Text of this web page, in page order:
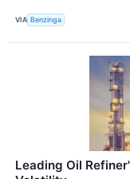
VIA Benzinga
Leading Oil